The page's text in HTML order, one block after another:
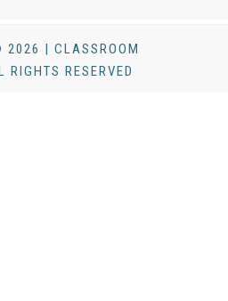
2026 | CLASSROOM
RIGHTS RESERVED